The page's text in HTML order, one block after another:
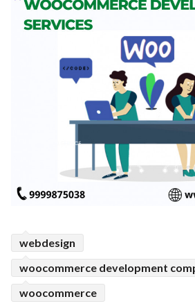
webdesign
woocommerce development
woocommerce